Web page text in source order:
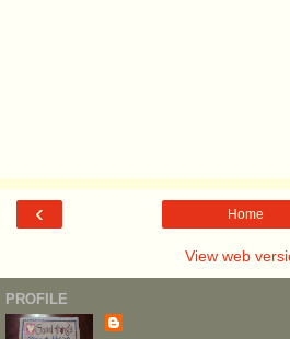
‹ Home
View web
PROFILE